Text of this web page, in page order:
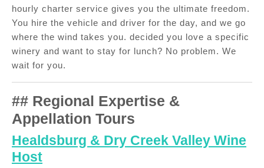
hourly charter service gives you the ultimate freedom.
You hire the vehicle and driver for the day, and we go
where the wind takes you. decided you love a specific
winery and want to stay for lunch? No problem. We
wait for you.
## Regional Expertise &
Appellation Tours
Healdsburg & Dry Creek Valley Wine
Host